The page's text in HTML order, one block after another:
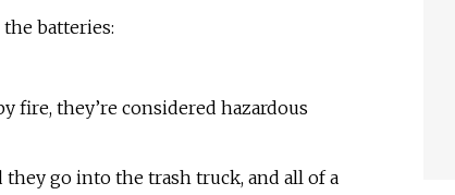
batteries:
fire, they’re considered hazardous
they go into the trash truck, and all of a